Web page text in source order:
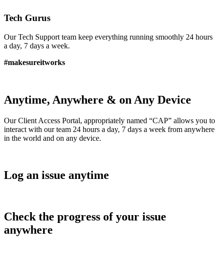
Tech Gurus
Our Tech Support team keep everything running smoothly 24 hours
a day, 7 days a week.
#makesureitworks
Anytime, Anywhere & on Any Device
Our Client Access Portal, appropriately named “CAP” allows you to
interact with our team 24 hours a day, 7 days a week from anywhere
in the world and on any device.
Log an issue anytime
Check the progress of your issue
anywhere